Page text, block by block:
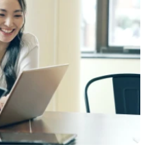
en
en
en